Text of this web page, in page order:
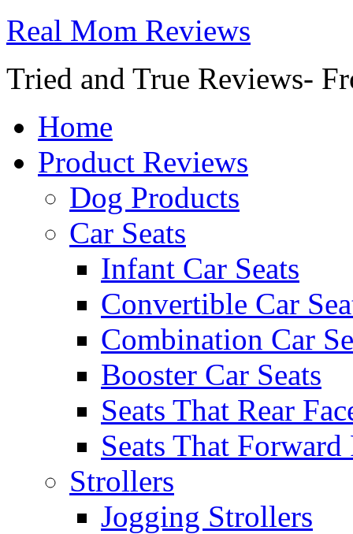
Real Mom Reviews
Tried and True Reviews-
Home
Product Reviews
Dog Products
Car Seats
Infant Car Seats
Convertible Car
Combination Car
Booster Car Seats
Seats That Rear
Seats That Forward
Strollers
Jogging Strollers